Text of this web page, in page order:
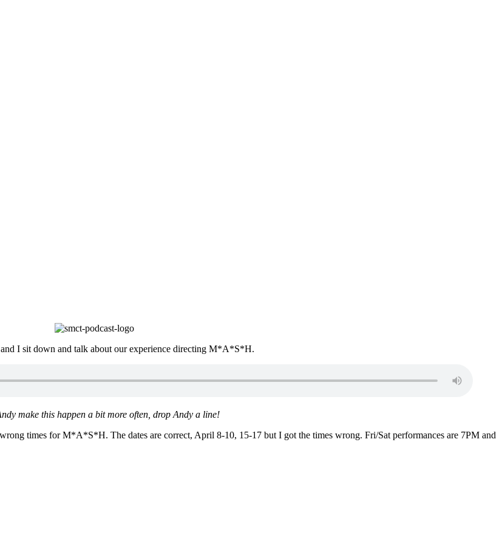
I sit down and talk about our experience directing M*A*S*H.
make this happen a bit more often, drop Andy a line!
times for M*A*S*H. The dates are correct, April 8-10, 15-17 but I got the times wrong. Fri/Sat performances are 7PM and